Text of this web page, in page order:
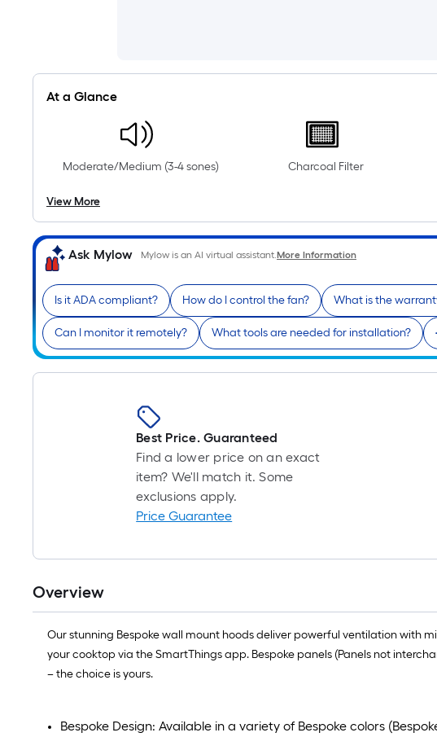
At a Glance
Moderate/Medium (3-4 sones) Charcoal Filter
View More
Ask Mylow Mylow is an AI virtual assistant.More Information
Is it ADA compliant? How do I control the fan? What is the
Can I monitor it remotely? What tools are needed for installation?
Best Price. Guaranteed
Find a lower price on an exact
item? We'll match it. Some
exclusions apply.
Price Guarantee
Overview
Our stunning Bespoke wall mount hoods deliver powerful ventilation with
your cooktop via the SmartThings app. Bespoke panels (Panels not
– the choice is yours.
Bespoke Design: Available in a variety of Bespoke colors